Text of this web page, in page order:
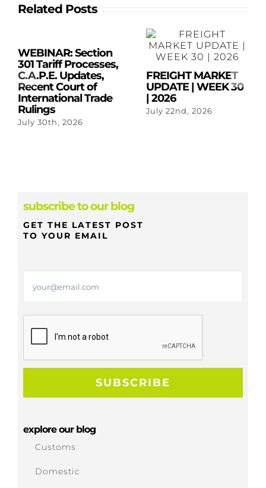
Related Posts
WEBINAR: Section
301 Tariff Processes,
C.A.P.E. Updates,
Recent Court of
International Trade
Rulings
July 30th, 2026
FREIGHT MARKET
UPDATE | WEEK 30
| 2026
July 22nd, 2026
subscribe to our blog
GET THE LATEST POST
TO YOUR EMAIL
explore our blog
Customs
Domestic